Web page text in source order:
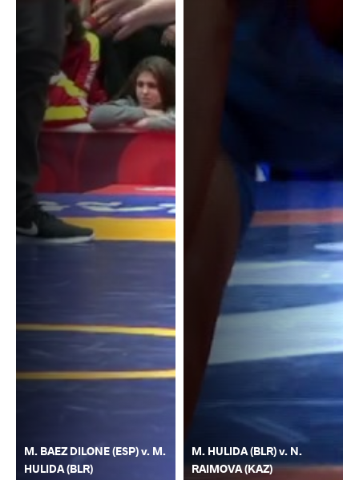
M. BAEZ DILONE (ESP) v. M.
HULIDA (BLR)
M. HULIDA (BLR) v. N.
RAIMOVA (KAZ)